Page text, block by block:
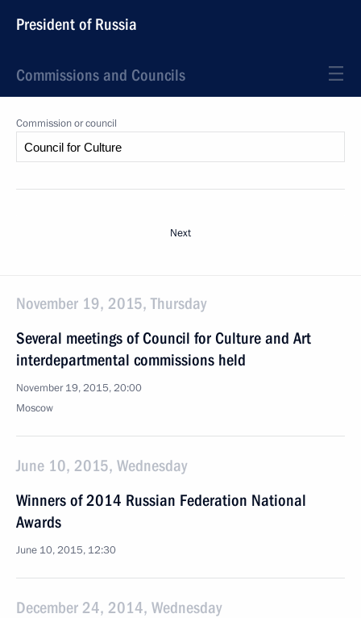
President of Russia
Commissions and Councils
Commission or council
Next
November 19, 2015, Thursday
Several meetings of Council for Culture and Art
interdepartmental commissions held
November 19, 2015, 20:00
Moscow
June 10, 2015, Wednesday
Winners of 2014 Russian Federation National
Awards
June 10, 2015, 12:30
December 24, 2014, Wednesday